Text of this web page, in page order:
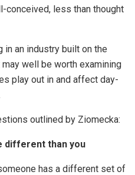
conceived, less than thought
in an industry built on the
well be worth examining
play out in and affect day-
outlined by Ziomecka:
different than you
has a different set of